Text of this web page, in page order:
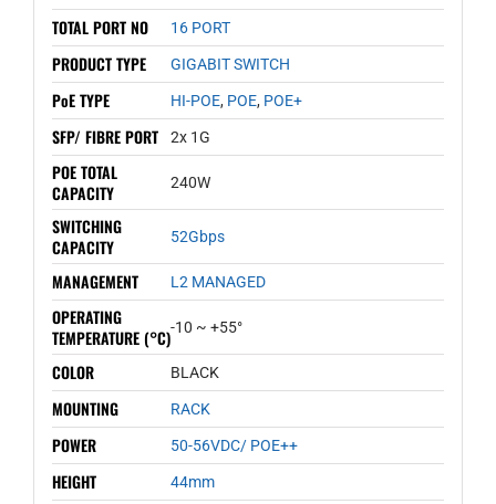
TOTAL PORT NO 16 PORT
PRODUCT TYPE GIGABIT SWITCH
PoE TYPE HI-POE, POE, POE+
SFP/ FIBRE PORT 2x 1G
POE TOTAL
CAPACITY
240W
SWITCHING
CAPACITY
52Gbps
MANAGEMENT L2 MANAGED
OPERATING
TEMPERATURE (°C)-10 ~ +55°
COLOR BLACK
MOUNTING RACK
POWER 50-56VDC/ POE++
HEIGHT 44mm